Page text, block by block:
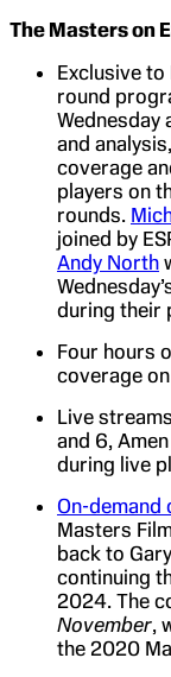
The Masters on
Exclusive
round
Wednesday
and
coverage
players on
rounds.
joined by
Andy North
during their
Four hours
coverage
Live
and 6,
during live
On-demand
Masters
back to
continuing
2024. The
November,
the 2020